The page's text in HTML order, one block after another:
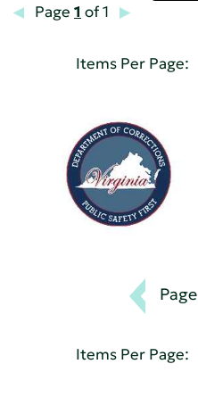
Page 1 of 1
Items Per Page:
Page
Items Per Page: